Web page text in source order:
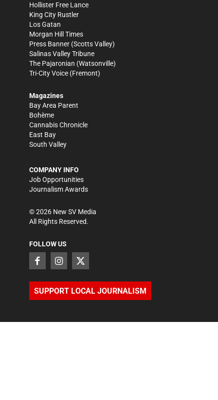
Hollister Free Lance
King City Rustler
Los Gatan
Morgan Hill Times
Press Banner (Scotts Valley)
Salinas Valley Tribune
The Pajaronian (Watsonville)
Tri-City Voice (Fremont)
Magazines
Bay Area Parent
Bohème
Cannabis Chronicle
East Bay
South Valley
COMPANY INFO
Job Opportunities
Journalism Awards
©2026 New SV Media
All Rights Reserved.
FOLLOW US
SUPPORT LOCAL JOURNALISM